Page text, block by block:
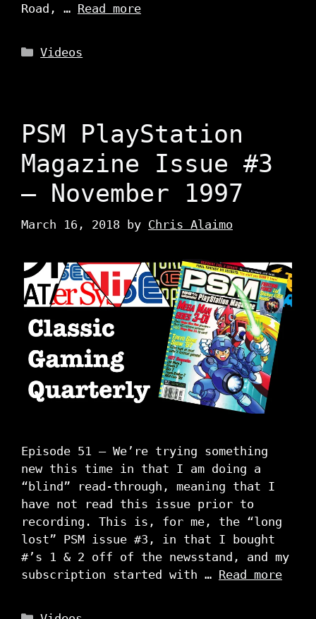
Road, … Read more
Categories
Videos
PSM PlayStation
Magazine Issue #3
– November 1997
March 16, 2018 by Chris Alaimo
Episode 51 – We’re trying something
new this time in that I am doing a
“blind” read-through, meaning that I
have not read this issue prior to
recording. This is, for me, the “long
lost” PSM issue #3, in that I bought
#’s 1 & 2 off of the newsstand, and my
subscription started with … Read more
Categories